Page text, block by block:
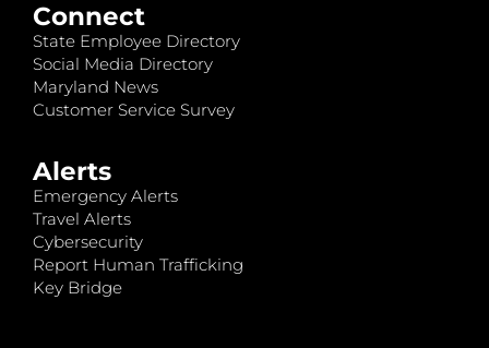
Connect
State Employee Directory
Social Media Directory
Maryland News
Customer Service Survey
Alerts
Emergency Alerts
Travel Alerts
Cybersecurity
Report Human Trafficking
Key Bridge